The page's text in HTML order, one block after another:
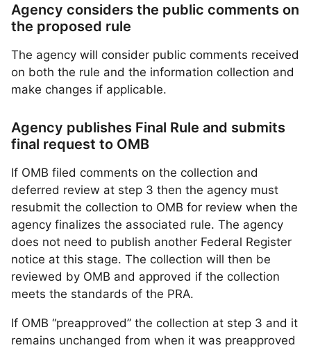
Agency considers the public comments on
the proposed rule
The agency will consider public comments received
on both the rule and the information collection and
make changes if applicable.
Agency publishes Final Rule and submits
final request to OMB
If OMB filed comments on the collection and
deferred review at step 3 then the agency must
resubmit the collection to OMB for review when the
agency finalizes the associated rule. The agency
does not need to publish another Federal Register
notice at this stage. The collection will then be
reviewed by OMB and approved if the collection
meets the standards of the PRA.
If OMB “preapproved” the collection at step 3 and it
remains unchanged from when it was preapproved